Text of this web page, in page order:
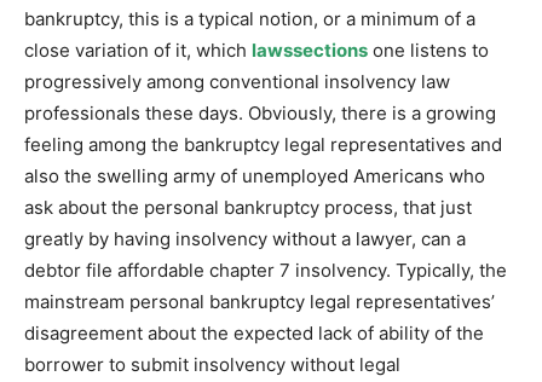
bankruptcy, this is a typical notion, or a minimum of a
close variation of it, which lawssections one listens to
progressively among conventional insolvency law
professionals these days. Obviously, there is a growing
feeling among the bankruptcy legal representatives and
also the swelling army of unemployed Americans who
ask about the personal bankruptcy process, that just
greatly by having insolvency without a lawyer, can a
debtor file affordable chapter 7 insolvency. Typically, the
mainstream personal bankruptcy legal representatives’
disagreement about the expected lack of ability of the
borrower to submit insolvency without legal